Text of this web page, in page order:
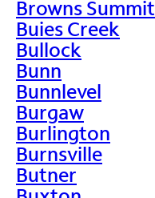
Browns Summit
Buies Creek
Bullock
Bunn
Bunnlevel
Burgaw
Burlington
Burnsville
Butner